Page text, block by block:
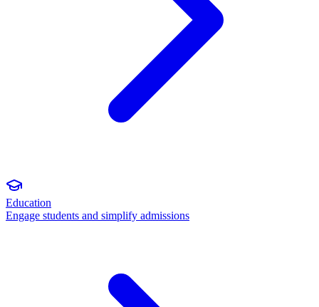
Education
Engage students and simplify admissions